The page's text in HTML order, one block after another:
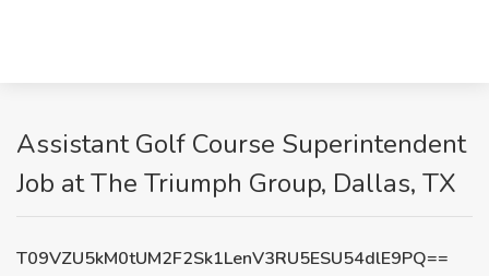
Assistant Golf Course Superintendent
Job at The Triumph Group, Dallas, TX
T09VZU5kM0tUM2F2Sk1LenV3RU5ESU54dlE9PQ==